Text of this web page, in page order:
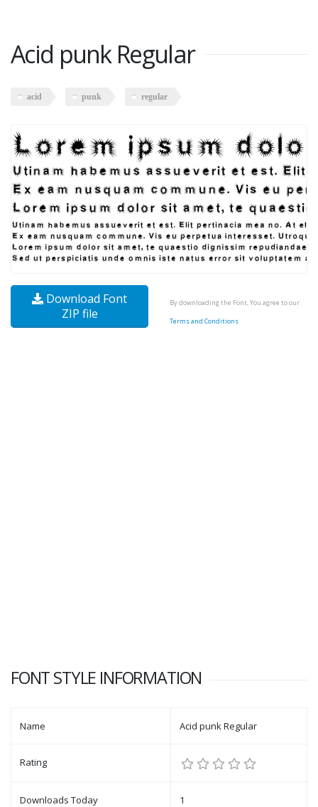
Acid punk Regular
acid punk regular
Download Font
ZIP file
By downloading the Font, You agree to our
Terms and Conditions
FONT STYLE INFORMATION
Name Acid punk Regular
Rating
Downloads Today 1